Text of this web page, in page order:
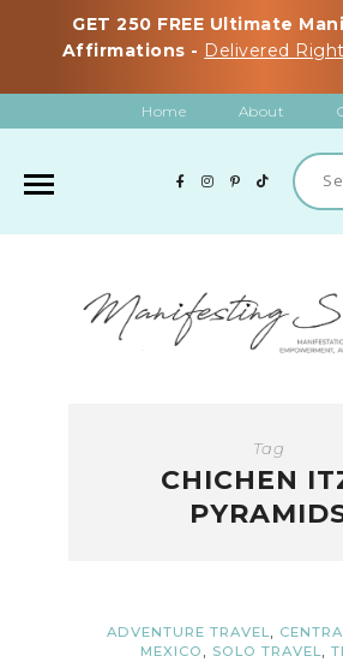
GET 250 FREE Ultimate
Affirmations - Delivered
Home About
Tag
CHICHEN
ADVENTURE TRAVEL,
MEXICO , SOLO TRAVEL,